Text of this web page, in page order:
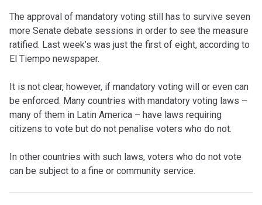
The approval of mandatory voting still has to survive seven
more Senate debate sessions in order to see the measure
ratified. Last week’s was just the first of eight, according to
El Tiempo newspaper.
It is not clear, however, if mandatory voting will or even can
be enforced. Many countries with mandatory voting laws –
many of them in Latin America – have laws requiring
citizens to vote but do not penalise voters who do not.
In other countries with such laws, voters who do not vote
can be subject to a fine or community service.